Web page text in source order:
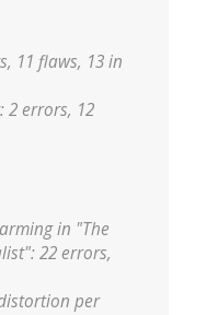
11 flaws, 13 in
2 errors, 12
in "The
22 errors,
per